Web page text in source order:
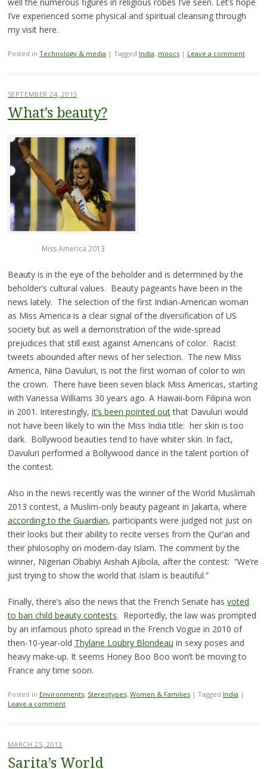
I’ve experienced some physical and spiritual cleansing through
my visit here.
Posted in Technology & media | Tagged India, moocs | Leave a comment
SEPTEMBER 24, 2013
What’s beauty?
Miss America 2013
Beauty is in the eye of the beholder and is determined by the
beholder’s cultural values. Beauty pageants have been in the
news lately. The selection of the first Indian-American woman
as Miss America is a clear signal of the diversification of US
society but as well a demonstration of the wide-spread
prejudices that still exist against Americans of color. Racist
tweets abounded after news of her selection. The new Miss
America, Nina Davuluri, is not the first woman of color to win
the crown. There have been seven black Miss Americas, starting
with Vanessa Williams 30 years ago. A Hawaii-born Filipina won
in 2001. Interestingly, it’s been pointed outthat Davuluri would
not have been likely to win the Miss India title: her skin is too
dark. Bollywood beauties tend to have whiter skin. In fact,
Davuluri performed a Bollywood dance in the talent portion of
the contest.
Also in the news recently was the winner of the World Muslimah
2013 contest, a Muslim-only beauty pageant in Jakarta, where
according to the Guardian, participants were judged not just on
their looks but their ability to recite verses from the Qur’an and
their philosophy on modern-day Islam. The comment by the
winner, Nigerian Obabiyi Aishah Ajibola, after the contest: “We’re
just trying to show the world that Islam is beautiful.”
Finally, there’s also the news that the French Senate has voted
to ban child beauty contests. Reportedly, the law was prompted
by an infamous photo spread in the French Vogue in 2010 of
then-10-year-old Thylane Loubry Blondeau in sexy poses and
heavy make-up. It seems Honey Boo Boo won’t be moving to
France any time soon.
Posted in Environments, Stereotypes, Women & Families | Tagged India |
Leave a comment
MARCH 25, 2013
Sarita’s World